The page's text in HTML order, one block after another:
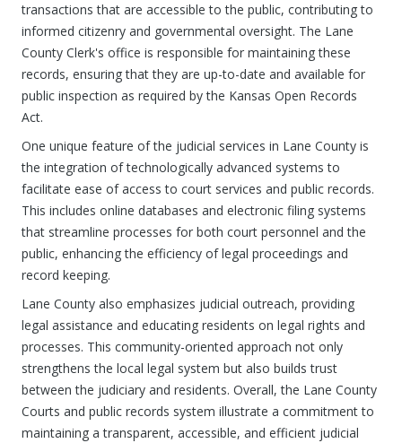
transactions that are accessible to the public, contributing to
informed citizenry and governmental oversight. The Lane
County Clerk's office is responsible for maintaining these
records, ensuring that they are up-to-date and available for
public inspection as required by the Kansas Open Records
Act.
One unique feature of the judicial services in Lane County is
the integration of technologically advanced systems to
facilitate ease of access to court services and public records.
This includes online databases and electronic filing systems
that streamline processes for both court personnel and the
public, enhancing the efficiency of legal proceedings and
record keeping.
Lane County also emphasizes judicial outreach, providing
legal assistance and educating residents on legal rights and
processes. This community-oriented approach not only
strengthens the local legal system but also builds trust
between the judiciary and residents. Overall, the Lane County
Courts and public records system illustrate a commitment to
maintaining a transparent, accessible, and efficient judicial